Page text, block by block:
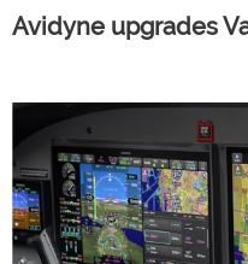
Avidyne upgrades